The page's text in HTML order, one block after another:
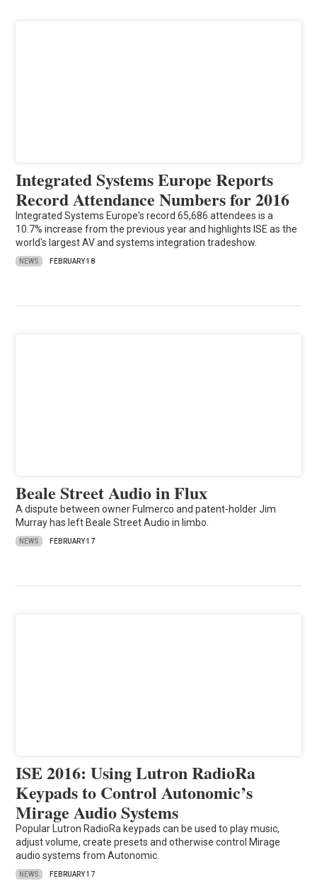
Integrated Systems Europe Reports
Record Attendance Numbers for 2016
Integrated Systems Europe's record 65,686 attendees is a
10.7% increase from the previous year and highlights ISE as the
world's largest AV and systems integration tradeshow.
NEWS FEBRUARY 18
Beale Street Audio in Flux
A dispute between owner Fulmerco and patent-holder Jim
Murray has left Beale Street Audio in limbo.
NEWS FEBRUARY 17
ISE 2016: Using Lutron RadioRa
Keypads to Control Autonomic’s
Mirage Audio Systems
Popular Lutron RadioRa keypads can be used to play music,
adjust volume, create presets and otherwise control Mirage
audio systems from Autonomic.
NEWS FEBRUARY 17